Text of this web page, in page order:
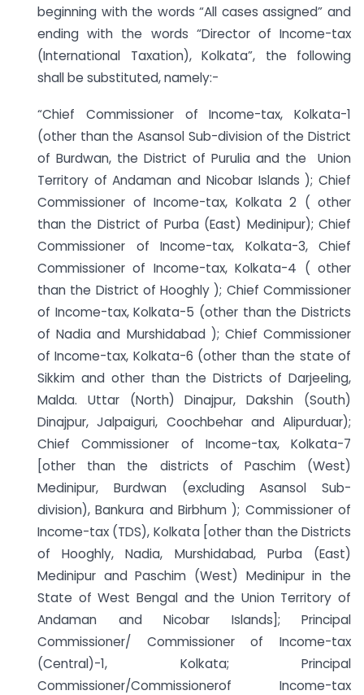
beginning with the words “All cases assigned” and
ending with the words “Director of Income-tax
(International Taxation), Kolkata”, the following
shall be substituted, namely:-
“Chief Commissioner of Income-tax, Kolkata-1
(other than the Asansol Sub-division of the District
of Burdwan, the District of Purulia and the Union
Territory of Andaman and Nicobar Islands ); Chief
Commissioner of Income-tax, Kolkata 2 ( other
than the District of Purba (East) Medinipur); Chief
Commissioner of Income-tax, Kolkata-3, Chief
Commissioner of Income-tax, Kolkata-4 ( other
than the District of Hooghly ); Chief Commissioner
of Income-tax, Kolkata-5 (other than the Districts
of Nadia and Murshidabad ); Chief Commissioner
of Income-tax, Kolkata-6 (other than the state of
Sikkim and other than the Districts of Darjeeling,
Malda. Uttar (North) Dinajpur, Dakshin (South)
Dinajpur, Jalpaiguri, Coochbehar and Alipurduar);
Chief Commissioner of Income-tax, Kolkata-7
[other than the districts of Paschim (West)
Medinipur, Burdwan (excluding Asansol Sub-
division), Bankura and Birbhum ); Commissioner of
Income-tax (TDS), Kolkata [other than the Districts
of Hooghly, Nadia, Murshidabad, Purba (East)
Medinipur and Paschim (West) Medinipur in the
State of West Bengal and the Union Territory of
Andaman and Nicobar Islands]; Principal
Commissioner/ Commissioner of Income-tax
(Central)-1, Kolkata; Principal
Commissioner/Commissionerof Income-tax